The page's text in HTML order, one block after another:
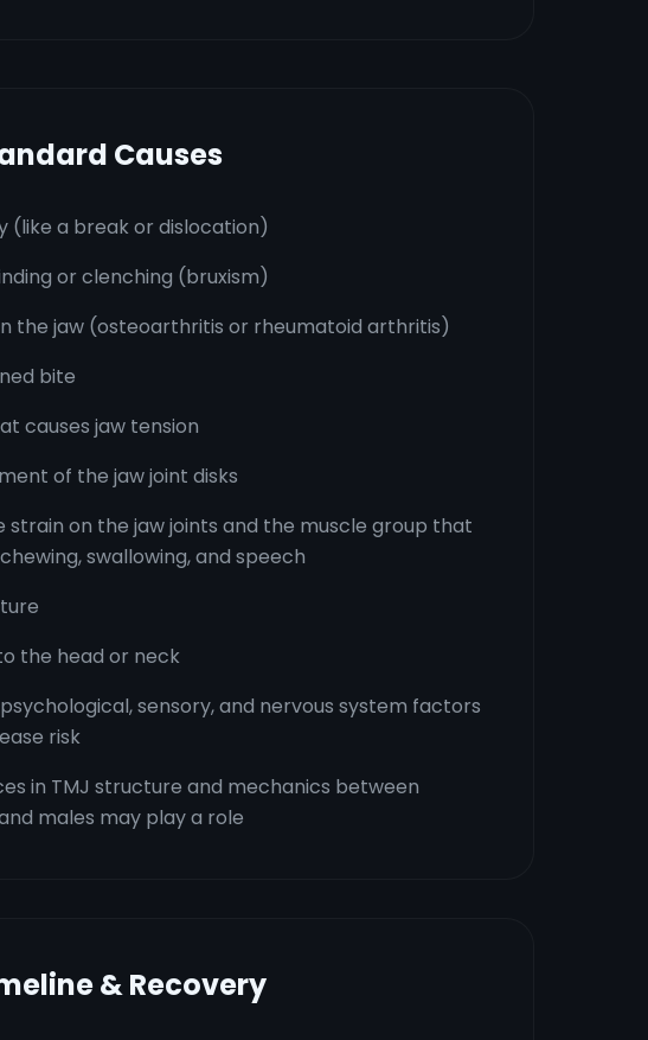
Causes
(like a break or dislocation)
or clenching (bruxism)
the jaw (osteoarthritis or rheumatoid arthritis)
bite
causes jaw tension
of the jaw joint disks
strain on the jaw joints and the muscle group that
swallowing, and speech
the head or neck
sensory, and nervous system factors
risk
in TMJ structure and mechanics between
males may play a role
& Recovery